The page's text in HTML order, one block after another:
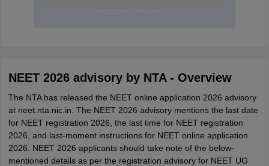
NEET 2026 advisory by NTA - Overview
The NTA has released the NEET online application 2026 advisory
at neet.nta.nic.in. The NEET 2026 advisory mentions the last date
for NEET registration 2026, the last time for NEET registration
2026, and last-moment instructions for NEET online application
2026. NEET 2026 applicants should take note of the below-
mentioned details as per the registration advisory for NEET UG